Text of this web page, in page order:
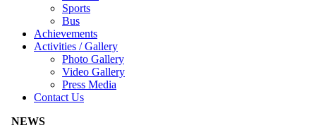
Sports
Bus
Achievements
Activities / Gallery
Photo Gallery
Video Gallery
Press Media
Contact Us
NEWS